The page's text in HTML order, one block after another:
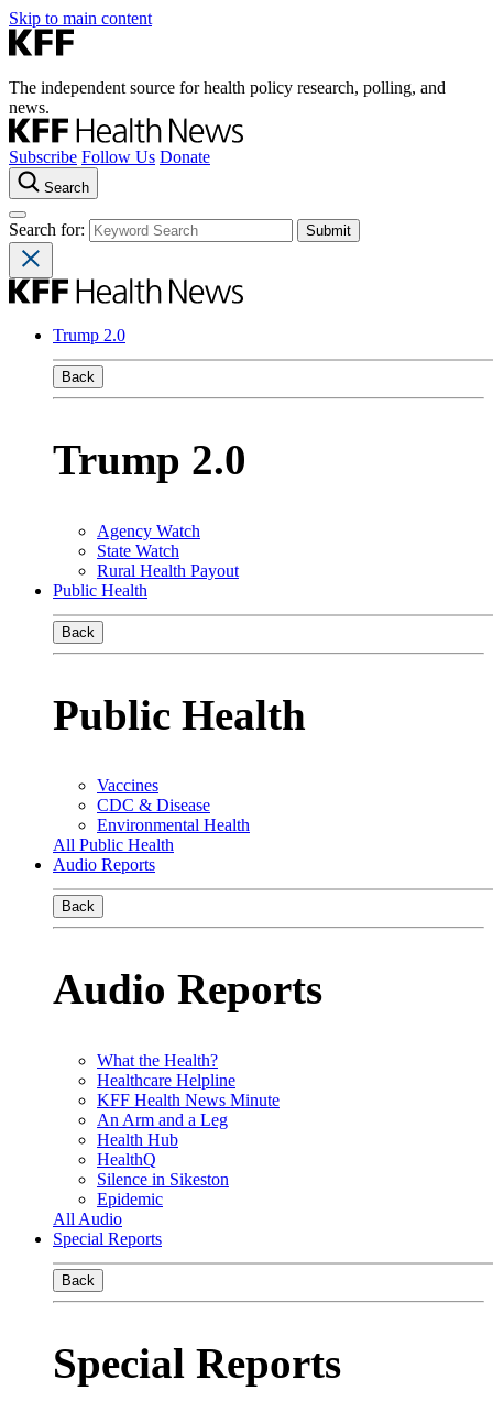
Skip to main content
The independent source for health policy research, polling, and
news.
Subscribe Follow Us Donate
Search
Search for:
Trump 2.0
Back
Trump 2.0
Agency Watch
State Watch
Rural Health Payout
Public Health
Back
Public Health
Vaccines
CDC & Disease
Environmental Health
All Public Health
Audio Reports
Back
Audio Reports
What the Health?
Healthcare Helpline
KFF Health News Minute
An Arm and a Leg
Health Hub
HealthQ
Silence in Sikeston
Epidemic
All Audio
Special Reports
Back
Special Reports